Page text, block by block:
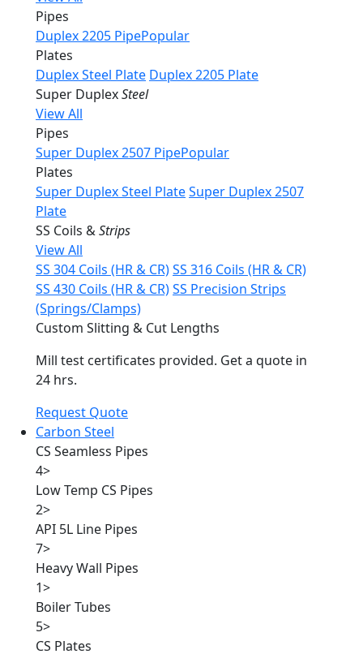
Pipes
Duplex 2205 PipePopular
Plates
Duplex Steel Plate Duplex 2205 Plate
Super DuplexSteel
View All
Pipes
Super Duplex 2507 PipePopular
Plates
Super Duplex Steel PlateSuper Duplex 2507
Plate
SS Coils &Strips
View All
SS 304 Coils (HR & CR)SS 316 Coils (HR & CR)
SS 430 Coils (HR & CR)SS Precision Strips
(Springs/Clamps)
Custom Slitting & Cut Lengths
Mill test certificates provided. Get a quote in
24 hrs.
Request Quote
Carbon Steel
CS Seamless Pipes
4>
Low Temp CS Pipes
2>
API 5L Line Pipes
7>
Heavy Wall Pipes
1>
Boiler Tubes
5>
CS Plates